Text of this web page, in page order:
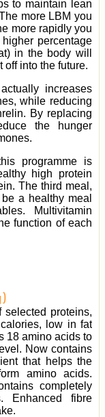
to maintain lean
more LBM you
more rapidly you
percentage
in the body will
off into the future.
increases
while reducing
By replacing
the hunger
programme is
high protein
The third meal,
a healthy meal
Multivitamin
function of each
selected proteins,
low in fat
18 amino acids to
Now contains
that helps the
amino acids.
completely
Enhanced fibre